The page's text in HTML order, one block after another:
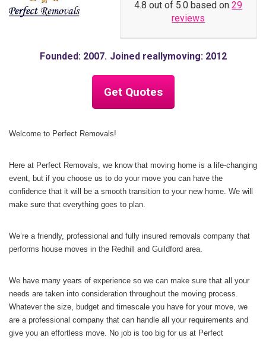
4.8 out of 5.0 based on29
reviews
Founded: 2007 Joined reallymoving: 2012
Get Quotes
Welcome to Perfect Removals!
Here at Perfect Removals, we know that moving home is a life-changing
event, but if you choose us to do your move you can have the
confidence that it will be a smooth transition to your new home. We will
make sure that everything goes to plan.
We’re a friendly, professional and fully insured removals company that
performs house moves in the Redhill and Guildford area.
We have many years of experience so we can make sure that all your
needs are taken into consideration throughout the moving process.
Whatever the size, budget and timescale you have for your move, we
are a professional company that can handle all your requirements and
give you an effortless move. No job is too big for us at Perfect